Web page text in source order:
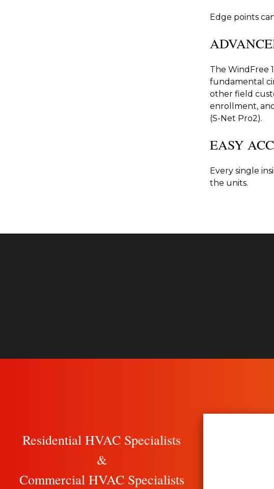
Edge points
The WindFree
fundamental
other field
enrollment,
(S-Net Pro2).
EASY
Every single
the units.
Residential HVAC Specialists
&
Commercial HVAC Specialists